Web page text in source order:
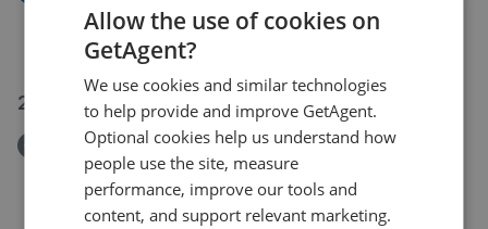
Clarence Lane
£300,000
23 Jul 2026
Removed/Sold
John Dee House
£425,000
Allow the use of cookies on
GetAgent?
We use cookies and similar technologies
to help provide and improve GetAgent.
Optional cookies help us understand how
people use the site, measure
performance, improve our tools and
content, and support relevant marketing.